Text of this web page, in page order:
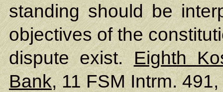
standing should be
objectives of the
dispute exist.Eighth
Bank, 11 FSM Intrm.